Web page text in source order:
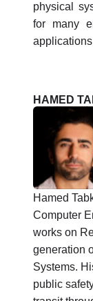
physical
for many
HAMED
Hamed
Computer
works on
generation
Systems.
public